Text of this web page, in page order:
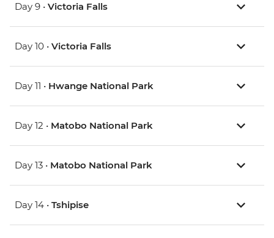
Day 9 • Victoria Falls
Day 10 • Victoria Falls
Day 11 • Hwange National Park
Day 12 • Matobo National Park
Day 13 • Matobo National Park
Day 14 • Tshipise